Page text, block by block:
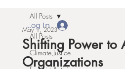
Log In
All Posts
Climate Justice
All Posts
Shifting Power to
Organizations
May 1, 2023